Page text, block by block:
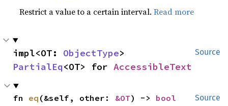
Restrict a value to a certain interval.Read more
Source
impl<OT: ObjectType
PartialEq<OT> for AccessibleText
Source
fn eq (&self, other: &OT) -> bool